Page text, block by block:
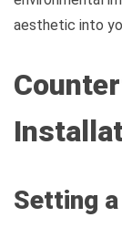
aesthetic into
Setting